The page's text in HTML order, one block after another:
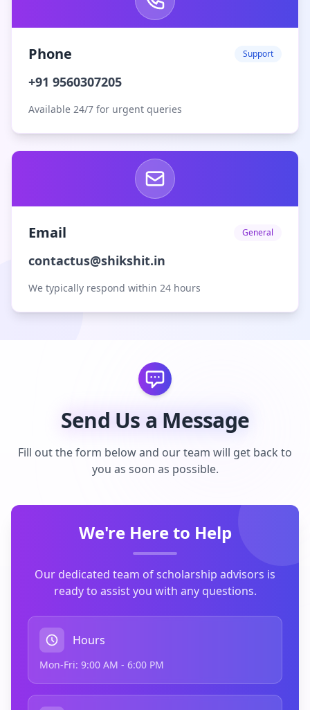
Phone Support
+91 9560307205
Available 24/7 for urgent queries
Email General
contactus@shikshit.in
We typically respond within 24 hours
Send Us a Message
Fill out the form below and our team will get back to
you as soon as possible.
We're Here to Help
Our dedicated team of scholarship advisors is
ready to assist you with any questions.
Hours
Mon-Fri: 9:00 AM - 6:00 PM